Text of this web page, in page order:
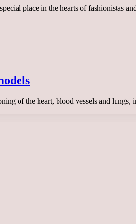
place in the hearts of fashionistas
of the heart, blood vessels and